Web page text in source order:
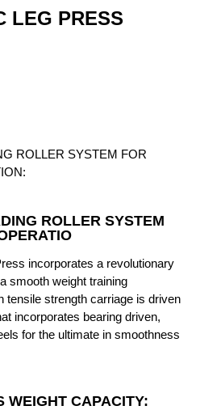
LEG PRESS
ROLLER SYSTEM FOR
ROLLER SYSTEM
incorporates a revolutionary
smooth weight training
tensile strength carriage is driven
incorporates bearing driven,
for the ultimate in smoothness
WEIGHT CAPACITY: